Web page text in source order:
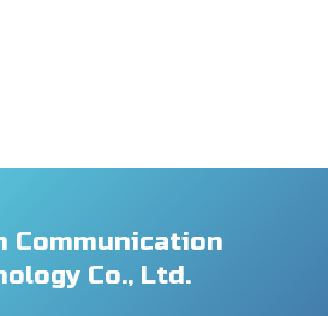
Communication
Co., Ltd.